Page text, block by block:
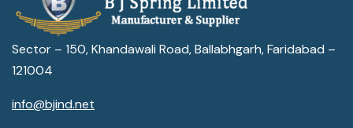
Sector – 150, Khandawali Road, Ballabhgarh, Faridabad –
121004
info@bjind.net